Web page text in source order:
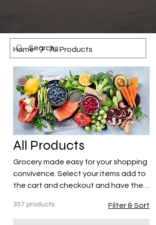
Home All Products
All Products
Grocery made easy for your shopping
convivence. Select your items add to
the cart and checkout and have the
Airbnb!
357 products Filter & Sort